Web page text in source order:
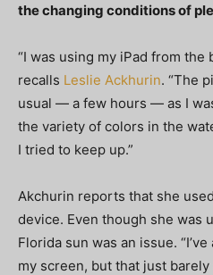
the changing conditions of
“I was using my iPad from the
recalls Leslie Ackhurin. “The
usual — a few hours — as I
the variety of colors in the
I tried to keep up.”
Akchurin reports that she
device. Even though she was
Florida sun was an issue.
my screen, but that just